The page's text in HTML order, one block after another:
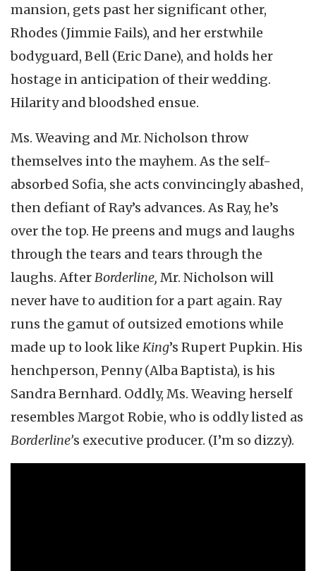
mansion, gets past her significant other,
Rhodes (Jimmie Fails), and her erstwhile
bodyguard, Bell (Eric Dane), and holds her
hostage in anticipation of their wedding.
Hilarity and bloodshed ensue.
Ms. Weaving and Mr. Nicholson throw
themselves into the mayhem. As the self-
absorbed Sofia, she acts convincingly abashed,
then defiant of Ray’s advances. As Ray, he’s
over the top. He preens and mugs and laughs
through the tears and tears through the
laughs. AfterBorderline, Mr. Nicholson will
never have to audition for a part again. Ray
runs the gamut of outsized emotions while
made up to look like King’s Rupert Pupkin. His
henchperson, Penny (Alba Baptista), is his
Sandra Bernhard. Oddly, Ms. Weaving herself
resembles Margot Robie, who is oddly listed as
Borderline’s executive producer. (I’m so dizzy).